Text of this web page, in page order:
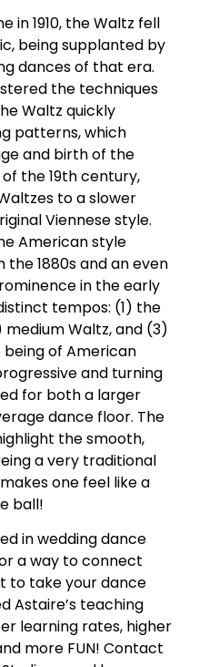
in 1910, the Waltz fell
being supplanted by
dances of that era.
the techniques
Waltz quickly
patterns, which
and birth of the
the 19th century,
to a slower
Viennese style.
American style
the 1880s and an even
in the early
tempos: (1) the
Waltz, and (3)
of American
and turning
for both a larger
dance floor. The
the smooth,
a very traditional
one feel like a
ball!
in wedding dance
a way to connect
to take your dance
Astaire’s teaching
learning rates, higher
more FUN! Contact